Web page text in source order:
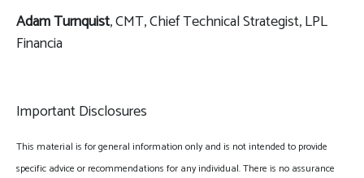
Adam Turnquist, CMT, Chief Technical Strategist, LPL
Financia
Important Disclosures
This material is for general information only and is not intended to provide
specific advice or recommendations for any individual. There is no assurance